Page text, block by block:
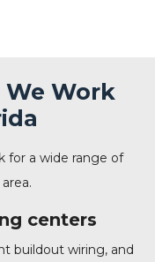
Work
for a wide range of
centers
buildout wiring, and